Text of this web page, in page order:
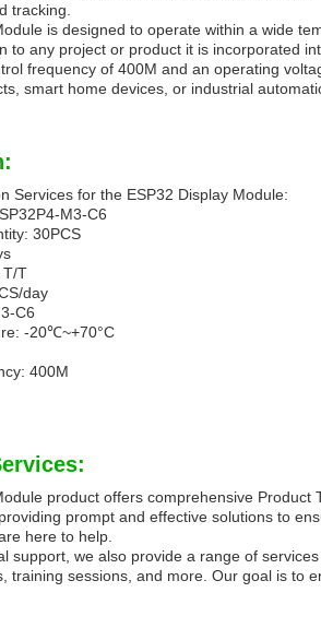
tracking.
is designed to operate within a wide
to any project or product it is incorporated
frequency of 400M and an operating
smart home devices, or industrial
Services for the ESP32 Display Module:
M3-C6
30PCS
T/T
day
C6
-20℃~+70°C
400M
product offers comprehensive
prompt and effective solutions to
here to help.
support, we also provide a range of
training sessions, and more. Our goal is to